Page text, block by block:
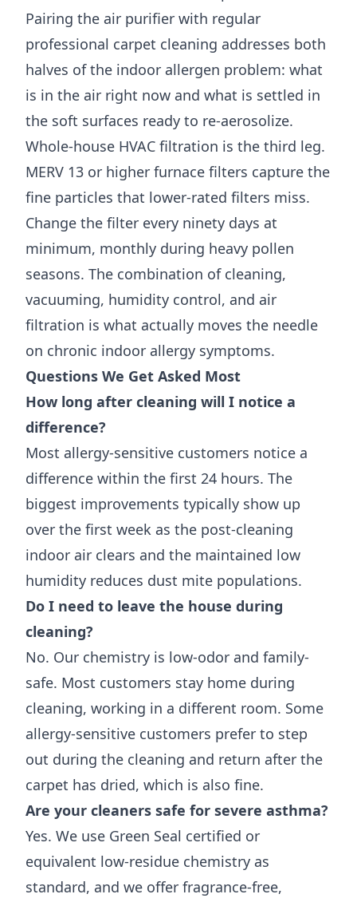
Pairing the air purifier with regular
professional carpet cleaning addresses both
halves of the indoor allergen problem: what
is in the air right now and what is settled in
the soft surfaces ready to re-aerosolize.
Whole-house HVAC filtration is the third leg.
MERV 13 or higher furnace filters capture the
fine particles that lower-rated filters miss.
Change the filter every ninety days at
minimum, monthly during heavy pollen
seasons. The combination of cleaning,
vacuuming, humidity control, and air
filtration is what actually moves the needle
on chronic indoor allergy symptoms.
Questions We Get Asked Most
How long after cleaning will I notice a
difference?
Most allergy-sensitive customers notice a
difference within the first 24 hours. The
biggest improvements typically show up
over the first week as the post-cleaning
indoor air clears and the maintained low
humidity reduces dust mite populations.
Do I need to leave the house during
cleaning?
No. Our chemistry is low-odor and family-
safe. Most customers stay home during
cleaning, working in a different room. Some
allergy-sensitive customers prefer to step
out during the cleaning and return after the
carpet has dried, which is also fine.
Are your cleaners safe for severe asthma?
Yes. We use Green Seal certified or
equivalent low-residue chemistry as
standard, and we offer fragrance-free,